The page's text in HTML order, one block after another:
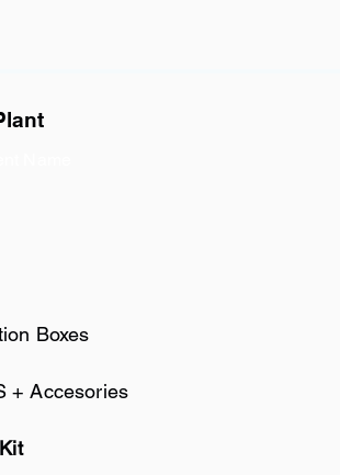
Boxes
+ Accesories